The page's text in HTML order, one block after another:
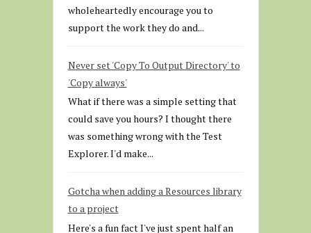
wholeheartedly encourage you to
support the work they do and...
Never set 'Copy To Output Directory' to
'Copy always'
What if there was a simple setting that
could save you hours? I thought there
was something wrong with the Test
Explorer. I'd make...
Gotcha when adding a Resources library
to a project
Here's a fun fact I've just spent half an